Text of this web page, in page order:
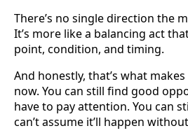
There’s no single direction the
It’s more like a balancing act
point, condition, and timing.
And honestly, that’s what
now. You can still find good
have to pay attention. You can
can’t assume it’ll happen